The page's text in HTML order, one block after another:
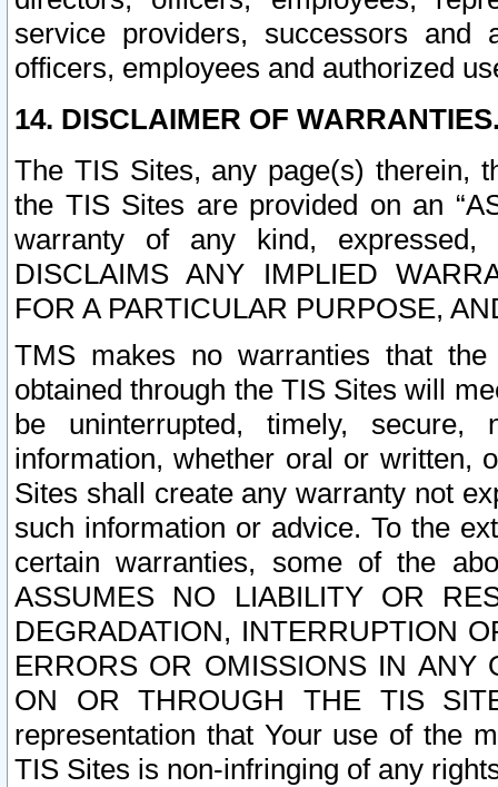
service providers, successors and
officers, employees and authorized
14. DISCLAIMER OF
The TIS Sites, any page(s) therein,
the TIS Sites are provided on an
warranty of any kind, expressed,
DISCLAIMS ANY IMPLIED
FOR A PARTICULAR PURPOSE,
TMS makes no warranties that
obtained through the TIS Sites will
be uninterrupted, timely,
information, whether oral or written,
Sites shall create any warranty not
such information or advice. To the
certain warranties, some of the
ASSUMES NO LIABILITY OR
DEGRADATION, INTERRUPTION
ERRORS OR OMISSIONS IN ANY
ON OR THROUGH THE TIS
representation that Your use of the
TIS Sites is non-infringing of any